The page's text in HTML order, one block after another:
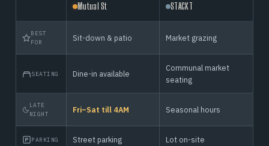
Mutual St STACKT
BEST
FOR
Sit-down & patio Market grazing
SEATING Dine-in available
Communal market
seating
LATE
NIGHT
Fri–Sat till 4AM Seasonal hours
PARKING Street parking Lot on-site